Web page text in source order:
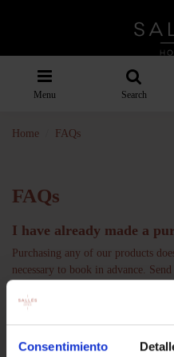
Consentimiento
Menu Search
Home FAQs
FAQs
I have already made a
Purchasing any of our products
necessary to book in advance.
product description.
Can I buy a voucher to
Of course, the person who buys